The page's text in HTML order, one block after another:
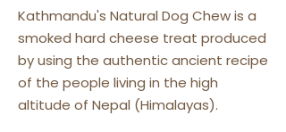
Kathmandu's Natural Dog Chew is a
smoked hard cheese treat produced
by using the authentic ancient recipe
of the people living in the high
altitude of Nepal (Himalayas).